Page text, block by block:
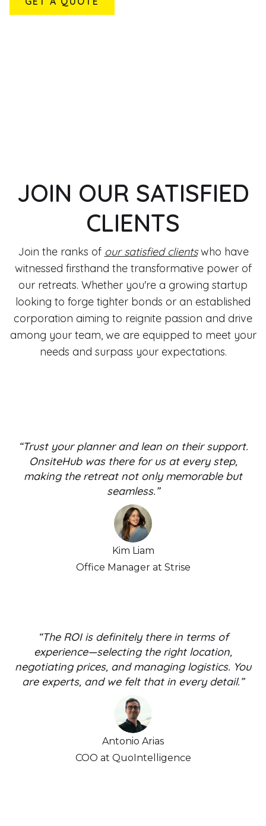
JOIN OUR SATISFIED
CLIENTS
Join the ranks of our satisfied clientswho have
witnessed firsthand the transformative power of
our retreats. Whether you're a growing startup
looking to forge tighter bonds or an established
corporation aiming to reignite passion and drive
among your team, we are equipped to meet your
needs and surpass your expectations.
“Trust your planner and lean on their support.
OnsiteHub was there for us at every step,
making the retreat not only memorable but
seamless.”
Kim Liam
Office Manager at Strise
“The ROI is definitely there in terms of
experience—selecting the right location,
negotiating prices, and managing logistics. You
are experts, and we felt that in every detail.”
Antonio Arias
COO at QuoIntelligence